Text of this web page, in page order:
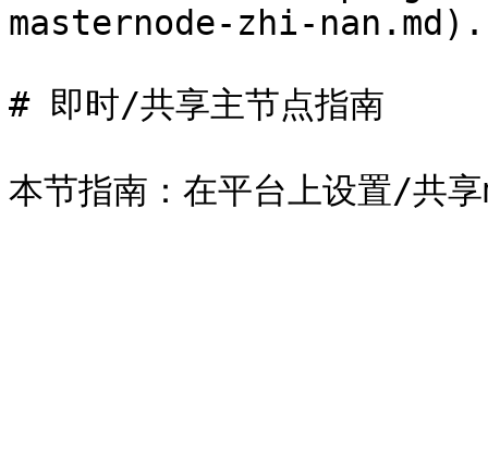
masternode-zhi-nan.md).
# 即时/共享主节点指南